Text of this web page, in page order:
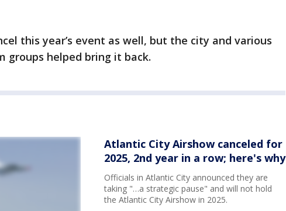
this year’s event as well, but the city and various
groups helped bring it back.
Atlantic City Airshow canceled for
2025, 2nd year in a row; here's why
Officials in Atlantic City announced they are
taking "…a strategic pause" and will not hold
the Atlantic City Airshow in 2025.